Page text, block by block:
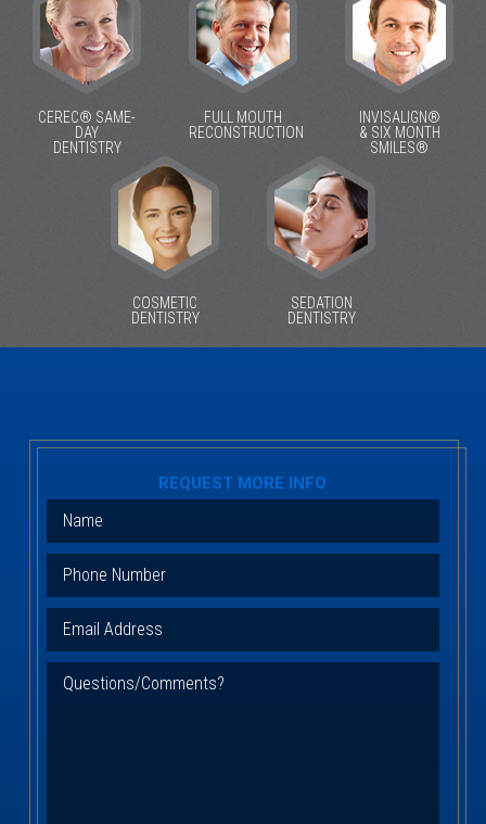
CEREC® SAME-
DAY
DENTISTRY
FULL MOUTH
RECONSTRUCTION
INVISALIGN®
& SIX MONTH
SMILES®
COSMETIC
DENTISTRY
SEDATION
DENTISTRY
REQUEST MORE INFO